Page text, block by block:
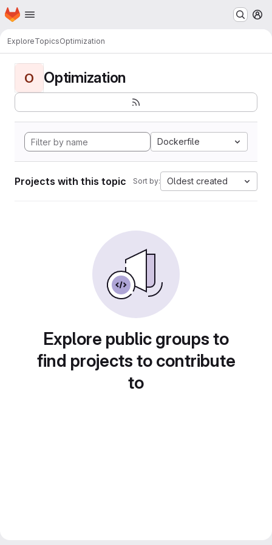
Skip to main content
Homepage
ExploreTopicsOptimization
O Optimization
Dockerfile
Projects with this topic Sort by: Oldest created
Explore public groups to
find projects to contribute
to